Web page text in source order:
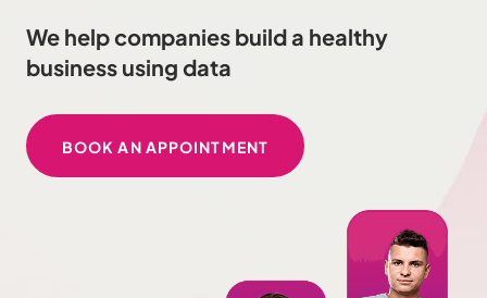
We help companies build a healthy
business using data
BOOK AN APPOINTMENT